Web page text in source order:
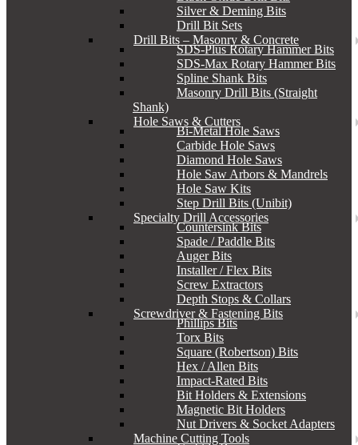
Silver & Deming Bits
Drill Bit Sets
Drill Bits – Masonry & Concrete
SDS-Plus Rotary Hammer Bits
SDS-Max Rotary Hammer Bits
Spline Shank Bits
Masonry Drill Bits (Straight
Shank)
Hole Saws & Cutters
Bi-Metal Hole Saws
Carbide Hole Saws
Diamond Hole Saws
Hole Saw Arbors & Mandrels
Hole Saw Kits
Step Drill Bits (Unibit)
Specialty Drill Accessories
Countersink Bits
Spade / Paddle Bits
Auger Bits
Installer / Flex Bits
Screw Extractors
Depth Stops & Collars
Screwdriver & Fastening Bits
Phillips Bits
Torx Bits
Square (Robertson) Bits
Hex / Allen Bits
Impact-Rated Bits
Bit Holders & Extensions
Magnetic Bit Holders
Nut Drivers & Socket Adapters
Machine Cutting Tools